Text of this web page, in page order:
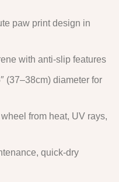
paw print design in
with anti-slip features
(37–38cm) diameter for
from heat, UV rays,
quick-dry